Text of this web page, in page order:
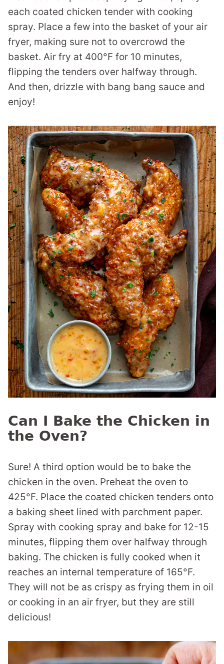
each coated chicken tender with cooking
spray. Place a few into the basket of your air
fryer, making sure not to overcrowd the
basket. Air fry at 400°F for 10 minutes,
flipping the tenders over halfway through.
And then, drizzle with bang bang sauce and
enjoy!
Can I Bake the Chicken in
the Oven?
Sure! A third option would be to bake the
chicken in the oven. Preheat the oven to
425°F. Place the coated chicken tenders onto
a baking sheet lined with parchment paper.
Spray with cooking spray and bake for 12-15
minutes, flipping them over halfway through
baking. The chicken is fully cooked when it
reaches an internal temperature of 165°F.
They will not be as crispy as frying them in oil
or cooking in an air fryer, but they are still
delicious!